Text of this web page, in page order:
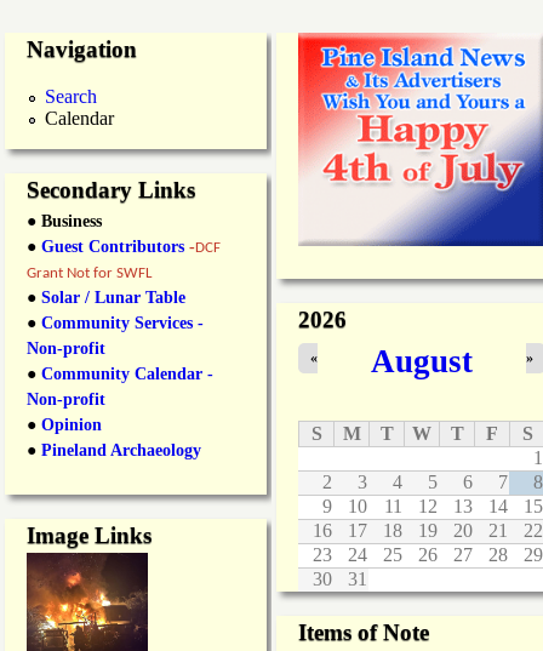
Navigation
Search
Calendar
Secondary Links
● Business
● Guest Contributors -DCF
Grant Not for SWFL
● Solar / Lunar Table
● Community Services -
Non-profit
● Community Calendar -
Non-profit
● Opinion
● Pineland Archaeology
Image Links
2026
August
« »
S M T W T F
S
1
2
3 4 5 6 7
8
9
10 11 12 13 14
15
16
17 18 19 20 21
22
23
24 25 26 27 28
29
30
31
Items of Note